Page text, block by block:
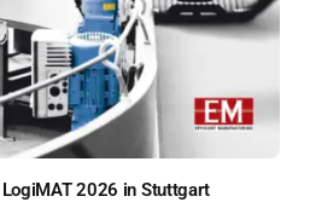
LogiMAT 2026 in Stuttgart